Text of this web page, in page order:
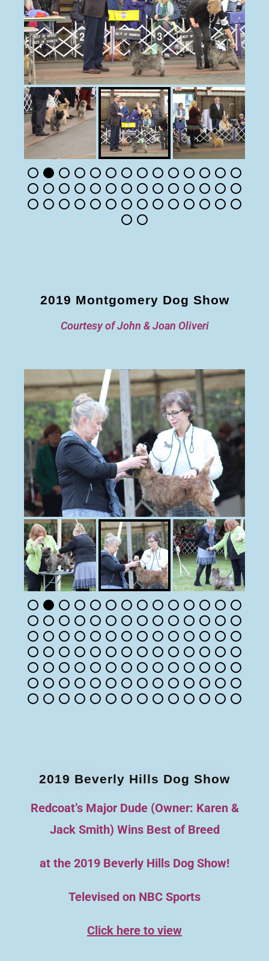
2019 Montgomery Dog Show
Courtesy of John & Joan Oliveri
2019 Beverly Hills Dog Show
Redcoat’s Major Dude (Owner: Karen &
Jack Smith) Wins Best of Breed
at the 2019 Beverly Hills Dog Show!
Televised on NBC Sports
Click here to view